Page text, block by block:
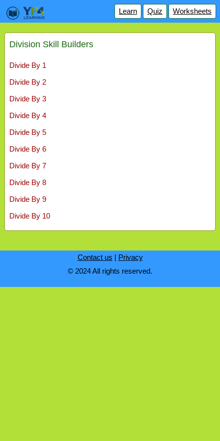
Worksheets
Quiz
Learn
Division Skill Builders
Divide By 1
Divide By 2
Divide By 3
Divide By 4
Divide By 5
Divide By 6
Divide By 7
Divide By 8
Divide By 9
Divide By 10
Contact us | Privacy
© 2024 All rights reserved.